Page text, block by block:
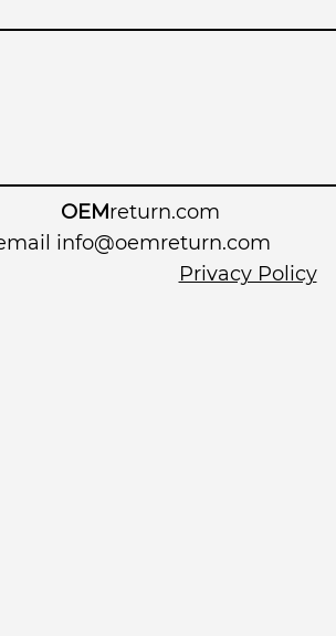
OEMreturn.com
info@oemreturn.com
Privacy Policy